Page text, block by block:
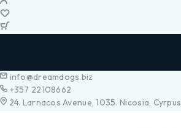
info@dreamdogs.biz
+357 22108662
24. Larnacos Avenue, 1035. Nicosia, Cyrpus